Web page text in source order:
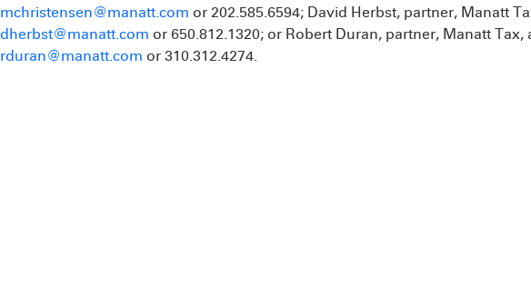
mchristensen@manatt.com or 202.585.6594; David Herbst, partner, Manatt
dherbst@manatt.com or 650.812.1320; or Robert Duran, partner, Manatt Tax,
rduran@manatt.com or 310.312.4274.